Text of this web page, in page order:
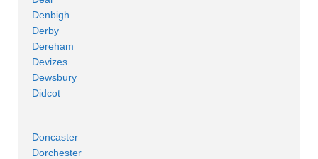
Denbigh
Derby
Dereham
Devizes
Dewsbury
Didcot
Doncaster
Dorchester